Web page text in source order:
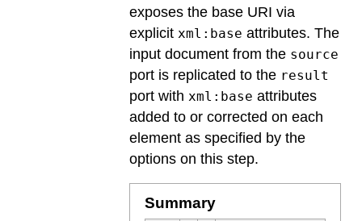
exposes the base URI via
explicit xml:base attributes. The
input document from the source
port is replicated to the result
port with xml:base attributes
added to or corrected on each
element as specified by the
options on this step.
Summary